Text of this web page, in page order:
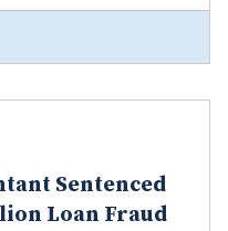
Sentenced
Loan Fraud